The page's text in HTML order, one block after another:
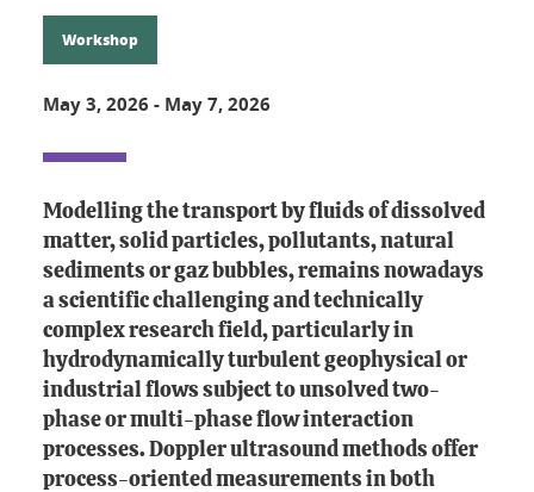
Workshop
May 3, 2026 - May 7, 2026
Modelling the transport by fluids of dissolved
matter, solid particles, pollutants, natural
sediments or gaz bubbles, remains nowadays
a scientific challenging and technically
complex research field, particularly in
hydrodynamically turbulent geophysical or
industrial flows subject to unsolved two-
phase or multi-phase flow interaction
processes. Doppler ultrasound methods offer
process-oriented measurements in both